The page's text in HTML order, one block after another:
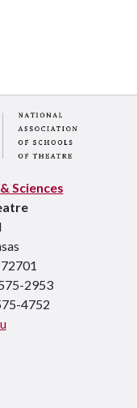
Sciences
2953
4752